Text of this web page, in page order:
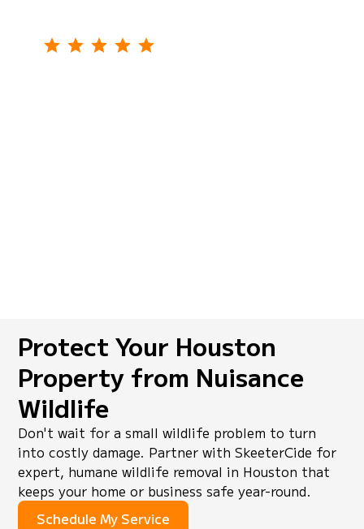
Protect Your Houston
Property from Nuisance
Wildlife
Don't wait for a small wildlife problem to turn
into costly damage. Partner with SkeeterCide for
expert, humane wildlife removal in Houston that
keeps your home or business safe year-round.
Schedule My Service